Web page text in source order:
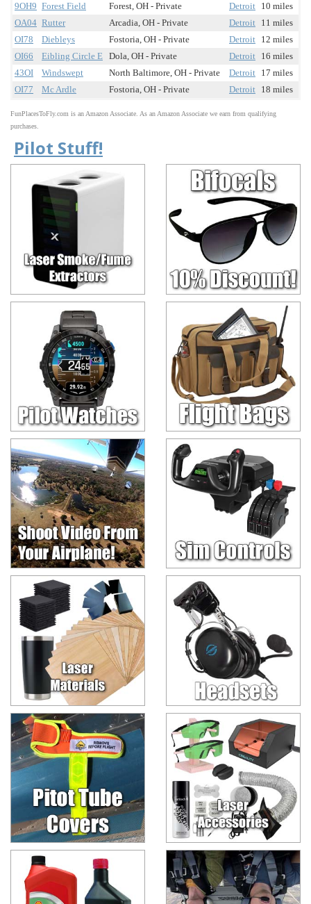
9OH9 Forest Field Forest, OH - Private Detroit 10 miles
OA04 Rutter Arcadia, OH - Private Detroit 11 miles
OI78
Diebleys Fostoria, OH - Private Detroit 12 miles
OI66
Eibling Circle E Dola, OH - Private Detroit 16 miles
43OI
Windswept North Baltimore, OH - Private Detroit 17 miles
OI77
Mc Ardle Fostoria, OH - Private Detroit 18 miles
FunPlacesToFly.com is an Amazon Associate. As an Amazon Associate we earn from qualifying
purchases.
Pilot Stuff!